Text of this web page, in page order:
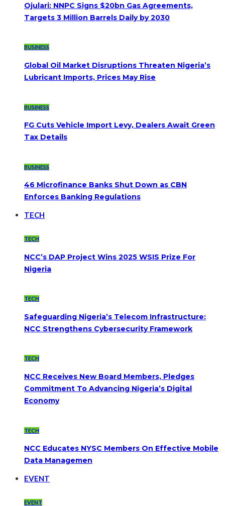
Ojulari: NNPC Signs $20bn Gas Agreements,
Targets 3 Million Barrels Daily by 2030
BUSINESS
Global Oil Market Disruptions Threaten Nigeria’s
Lubricant Imports, Prices May Rise
BUSINESS
FG Cuts Vehicle Import Levy, Dealers Await Green
Tax Details
BUSINESS
46 Microfinance Banks Shut Down as CBN
Enforces Banking Regulations
TECH
TECH
NCC’s DAP Project Wins 2025 WSIS Prize For
Nigeria
TECH
Safeguarding Nigeria’s Telecom Infrastructure:
NCC Strengthens Cybersecurity Framework
TECH
NCC Receives New Board Members, Pledges
Commitment To Advancing Nigeria’s Digital
Economy
TECH
NCC Educates NYSC Members On Effective Mobile
Data Managemen
EVENT
EVENT